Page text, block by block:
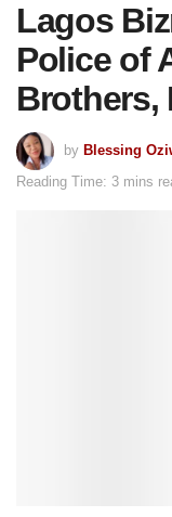
Lagos
Police of
Brothers,
by Blessing
Reading Time: 3 mins